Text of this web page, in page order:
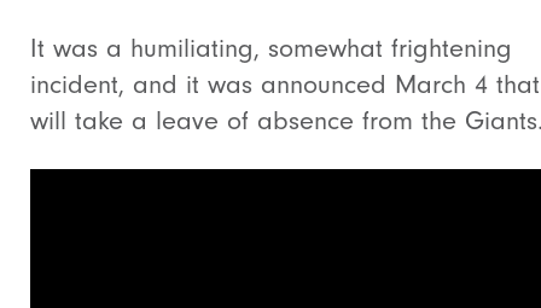
It was a humiliating, somewhat frightening
incident, and it was announced March 4
will take a leave of absence from the